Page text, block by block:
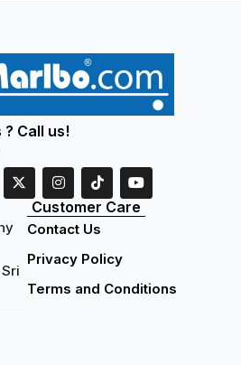
Call us!
Customer Care
Contact Us
Privacy Policy
Terms and Conditions